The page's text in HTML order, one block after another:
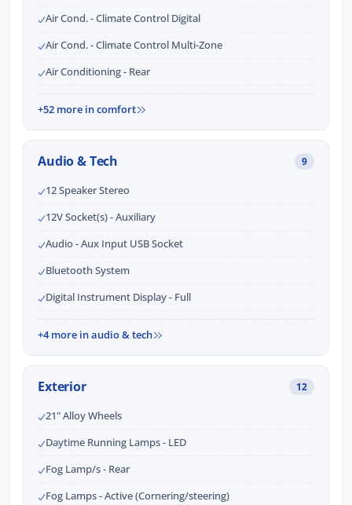
Air Cond. - Climate Control Digital
Air Cond. - Climate Control Multi-Zone
Air Conditioning - Rear
+52 more in comfort
Audio & Tech 9
12 Speaker Stereo
12V Socket(s) - Auxiliary
Audio - Aux Input USB Socket
Bluetooth System
Digital Instrument Display - Full
+4 more in audio & tech
Exterior 12
21" Alloy Wheels
Daytime Running Lamps - LED
Fog Lamp/s - Rear
Fog Lamps - Active (Cornering/steering)